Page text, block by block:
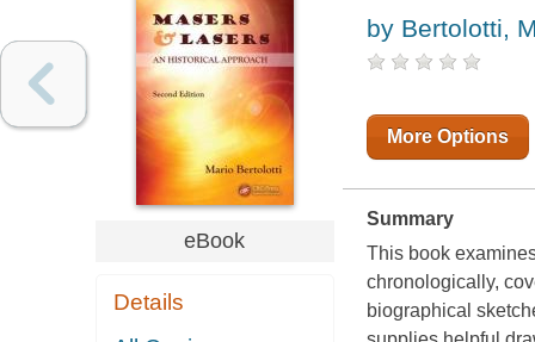
eBook
Details
by Bertolotti,
More Options
Summary
This book
chronologically,
biographical